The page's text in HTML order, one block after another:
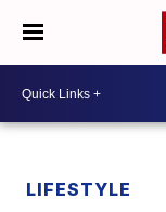
LIFESTYLE